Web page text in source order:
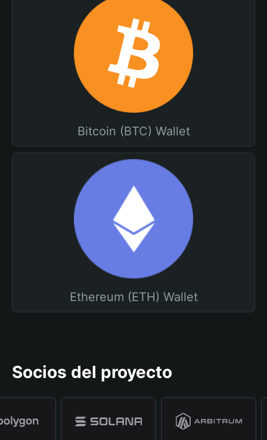
Bitcoin (BTC) Wallet
Ethereum (ETH) Wallet
Socios del proyecto